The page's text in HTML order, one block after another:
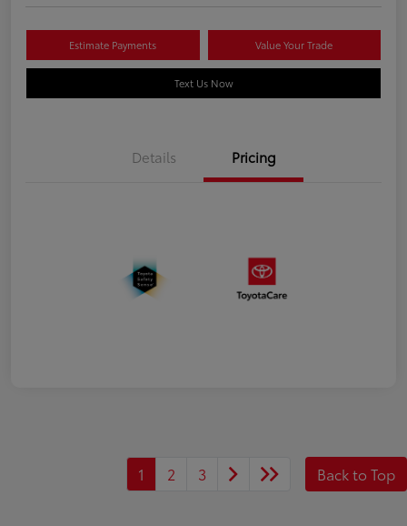
Estimate Payments Value Your Trade
Text Us Now
Details Pricing
1 2 3 Back to Top